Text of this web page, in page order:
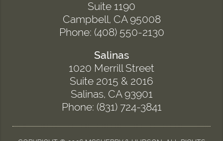
Suite 1190
Campbell, CA 95008
Phone: (408) 550-2130
Salinas
1020 Merrill Street
Suite 2015 & 2016
Salinas, CA 93901
Phone: (831) 724-3841